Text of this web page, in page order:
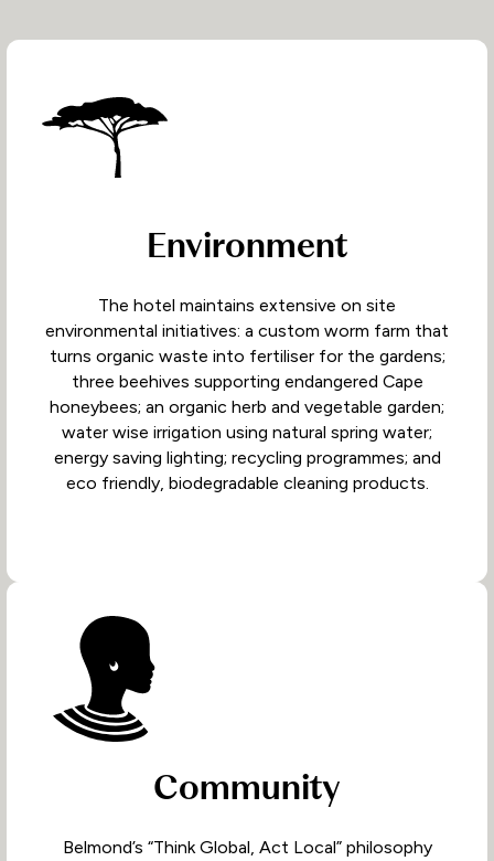
Environment
The hotel maintains extensive on site
environmental initiatives: a custom worm farm that
turns organic waste into fertiliser for the gardens;
three beehives supporting endangered Cape
honeybees; an organic herb and vegetable garden;
water wise irrigation using natural spring water;
energy saving lighting; recycling programmes; and
eco friendly, biodegradable cleaning products.
Community
Belmond’s “Think Global, Act Local” philosophy